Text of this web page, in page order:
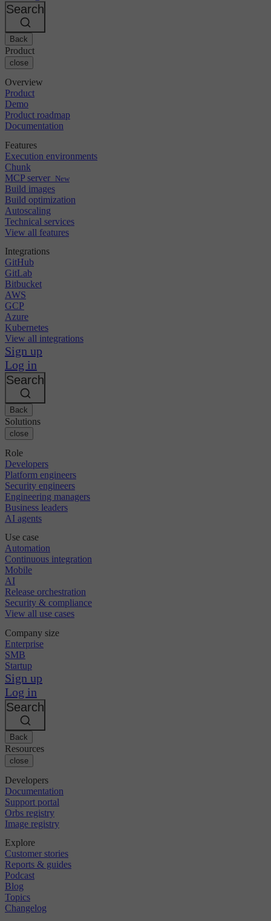
Bitbucket
AWS
GCP
Azure
Kubernetes
Security & compliance
Enterprise
SMB
Startup
Events
Discuss forum
Open source
CircleCI vs Jenkins
CircleCI vs Bitrise
About us
Careers
Partners
Search
Back
Product
close
Overview
Product
Demo
Product roadmap
Documentation
Features
Execution environments
Chunk
MCP server New
Build images
Build optimization
Autoscaling
Technical services
View all features
Integrations
GitHub
GitLab
Bitbucket
AWS
GCP
Azure
Kubernetes
View all integrations
Sign up
Log in
Search
Back
Solutions
close
Role
Developers
Platform engineers
Security engineers
Engineering managers
Business leaders
AI agents
Use case
Automation
Continuous integration
Mobile
AI
Release orchestration
Security & compliance
View all use cases
Company size
Enterprise
SMB
Startup
Sign up
Log in
Search
Back
Resources
close
Developers
Documentation
Support portal
Orbs registry
Image registry
Explore
Customer stories
Reports & guides
Podcast
Blog
Topics
Changelog